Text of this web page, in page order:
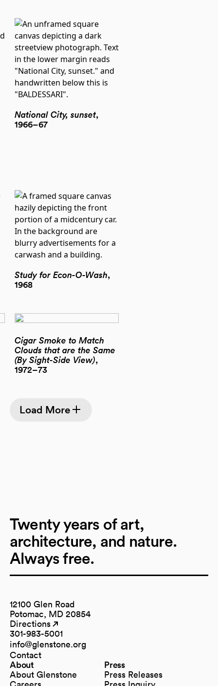
National City, sunset,
1966–67
Study for Econ-O-Wash,
1968
Cigar Smoke to Match
Clouds that are the Same
(By Sight-Side View),
1972–73
Load More
Twenty years of art,
architecture, and nature.
Always free.
12100 Glen Road
Potomac, MD 20854
Directions
(opens in a new tab)
301-983-5001
info@glenstone.org
(opens in a new tab)
Contact
About
About Glenstone
Press
Press Releases